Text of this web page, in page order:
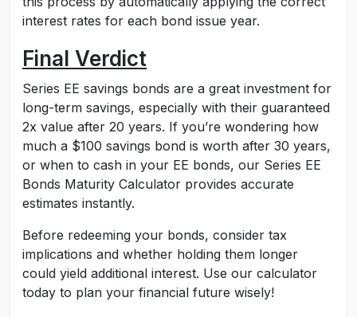
interest rates for each bond issue year.
Final Verdict
Series EE savings bonds are a great investment for
long-term savings, especially with their guaranteed
2x value after 20 years. If you’re wondering how
much a $100 savings bond is worth after 30 years,
or when to cash in your EE bonds, our Series EE
Bonds Maturity Calculator provides accurate
estimates instantly.
Before redeeming your bonds, consider tax
implications and whether holding them longer
could yield additional interest. Use our calculator
today to plan your financial future wisely!